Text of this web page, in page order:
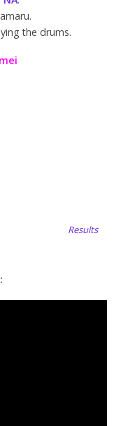
the drums.
Results